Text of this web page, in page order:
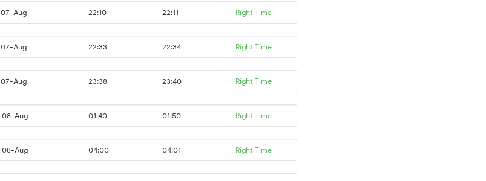
07-Aug 22:10 22:11 Right Time
07-Aug 22:33 22:34 Right Time
07-Aug 23:38 23:40 Right Time
08-Aug 01:40 01:50 Right Time
08-Aug 04:00 04:01 Right Time